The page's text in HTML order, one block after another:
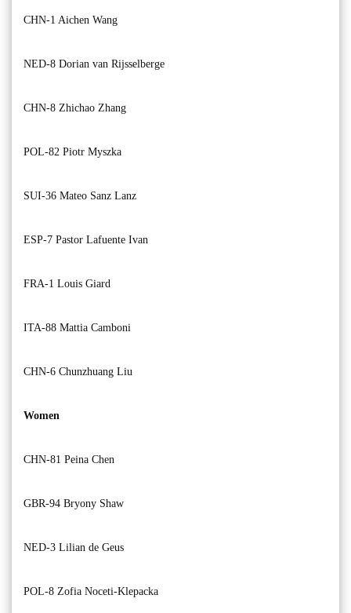
CHN-1 Aichen Wang
NED-8 Dorian van Rijsselberge
CHN-8 Zhichao Zhang
POL-82 Piotr Myszka
SUI-36 Mateo Sanz Lanz
ESP-7 Pastor Lafuente Ivan
FRA-1 Louis Giard
ITA-88 Mattia Camboni
CHN-6 Chunzhuang Liu
Women
CHN-81 Peina Chen
GBR-94 Bryony Shaw
NED-3 Lilian de Geus
POL-8 Zofia Noceti-Klepacka